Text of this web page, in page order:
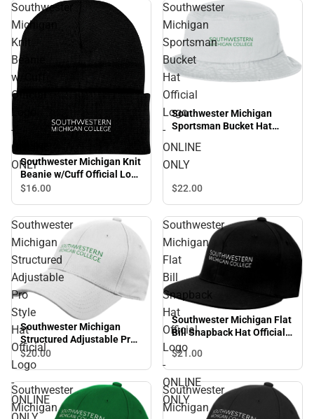
Southwester
Michigan
Knit
Beanie
w/Cuff
Official
Logo
-
ONLINE
ONLY
Southwester Michigan Knit
Beanie w/Cuff Official Logo
- ONLINE ONLY
$16.00
Southwester
Michigan
Sportsman
Bucket
Hat
Official
Logo
-
ONLINE
ONLY
Southwester Michigan
Sportsman Bucket Hat
ONLY
$22.00
Southwester
Michigan
Structured
Adjustable
Pro
Style
Hat
Official
Logo
-
ONLINE
Southwester Michigan
Structured Adjustable Pro
Style Hat Official Logo -
ONLINE ONLY
$20.00
Southwester
Michigan
Flat
Bill
Snapback
Hat
Official
Logo
-
ONLINE
ONLY
Southwester Michigan Flat
Bill Snapback Hat Official
Logo - ONLINE ONLY
$21.00
Southwester
Michigan
Southwester
Michigan